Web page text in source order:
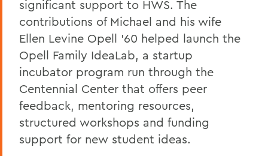
significant support to HWS. The
contributions of Michael and his wife
Ellen Levine Opell '60 helped launch the
Opell Family IdeaLab, a startup
incubator program run through the
Centennial Center that offers peer
feedback, mentoring resources,
structured workshops and funding
support for new student ideas.